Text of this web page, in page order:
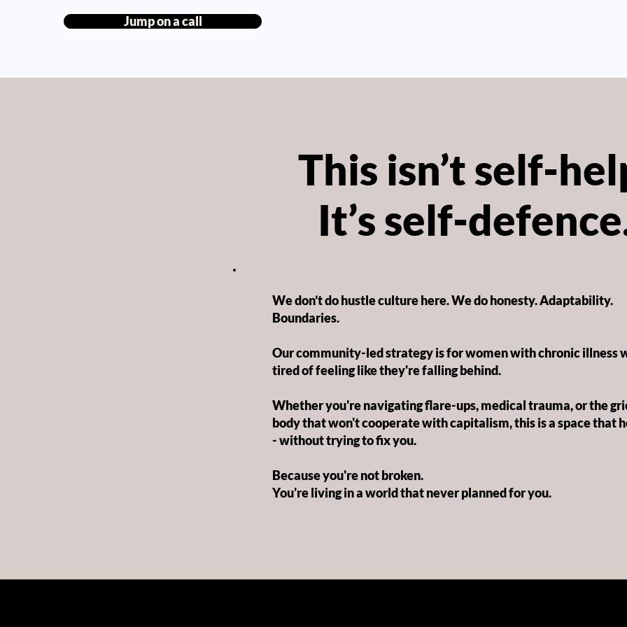
Jump on a call
This isn’t self-
It’s self-
We don’t do hustle culture here. We do honesty. Adaptability.
Boundaries.
Our community-led strategy is for women with chronic illness
tired of feeling like they're falling behind.
Whether you're navigating flare-ups, medical trauma, or the
body that won't cooperate with capitalism, this is a space that
- without trying to fix you.
Because you're not broken.
You're living in a world that never planned for you.